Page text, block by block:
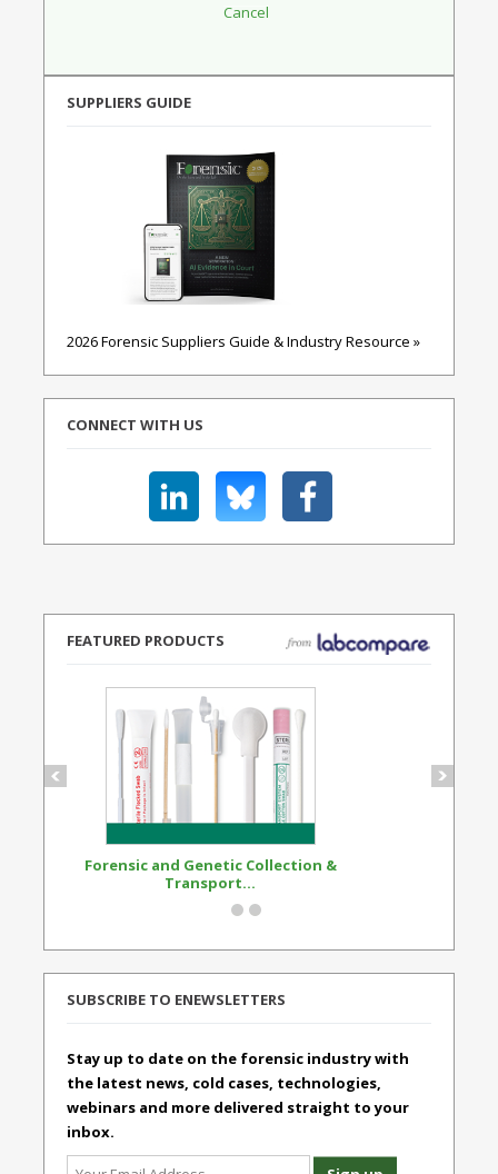
SUPPLIERS GUIDE
2026 Forensic Suppliers Guide & Industry Resource »
CONNECT WITH US
FEATURED PRODUCTS
Forensic and Genetic Collection &
Transport...
SUBSCRIBE TO ENEWSLETTERS
Stay up to date on the forensic industry with
the latest news, cold cases, technologies,
webinars and more delivered straight to your
inbox.